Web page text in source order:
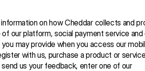
on how Cheddar collects and
our platform, social payment service
may provide when you access our
with us, purchase a product or
us your feedback, enter one of our